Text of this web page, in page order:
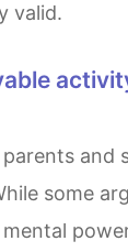
valid.
some